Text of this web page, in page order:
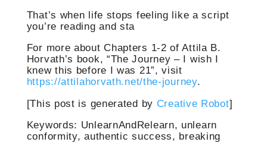
That’s when life stops feeling like a script
you’re reading and sta
For more about Chapters 1-2 of Attila B.
Horvath’s book, “The Journey – I wish I
knew this before I was 21”, visit
https://attilahorvath.net/the-journey.
[This post is generated by Creative Robot]
Keywords: UnlearnAndRelearn, unlearn
conformity, authentic success, breaking